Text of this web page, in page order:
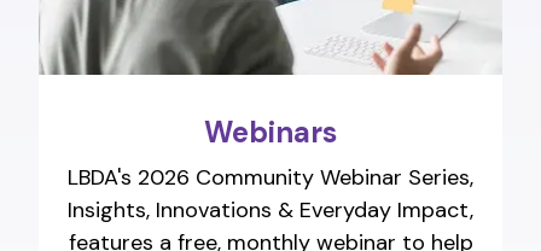
Webinars
LBDA's 2026 Community Webinar Series,
Insights, Innovations & Everyday Impact,
features a free, monthly webinar to help